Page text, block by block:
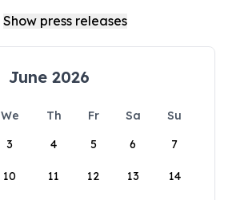
June 2026
We Th Fr Sa
Su
3 4 5 6 7
10 11 12 13 14